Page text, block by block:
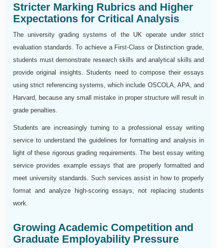
Stricter Marking Rubrics and Higher
Expectations for Critical Analysis
The university grading systems of the UK operate under strict
evaluation standards. To achieve a First-Class or Distinction grade,
students must demonstrate research skills and analytical skills and
provide original insights. Students need to compose their essays
using strict referencing systems, which include OSCOLA, APA, and
Harvard, because any small mistake in proper structure will result in
grade penalties.
Students are increasingly turning to a professional essay writing
service to understand the guidelines for formatting and analysis in
light of these rigorous grading requirements. The best essay writing
service provides example essays that are properly formatted and
meet university standards. Such services assist in how to properly
format and analyze high-scoring essays, not replacing students
work.
Growing Academic Competition and
Graduate Employability Pressure